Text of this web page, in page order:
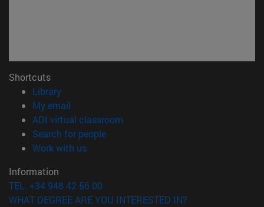
Shortcuts
Library(opens in new window)
My email
ADI virtual classroom
Search for people(opens in new window)
Work with us(opens in new window)
Information
TEL. +34 948 42 56 00
WHAT DEGREE ARE YOU INTERESTED IN?